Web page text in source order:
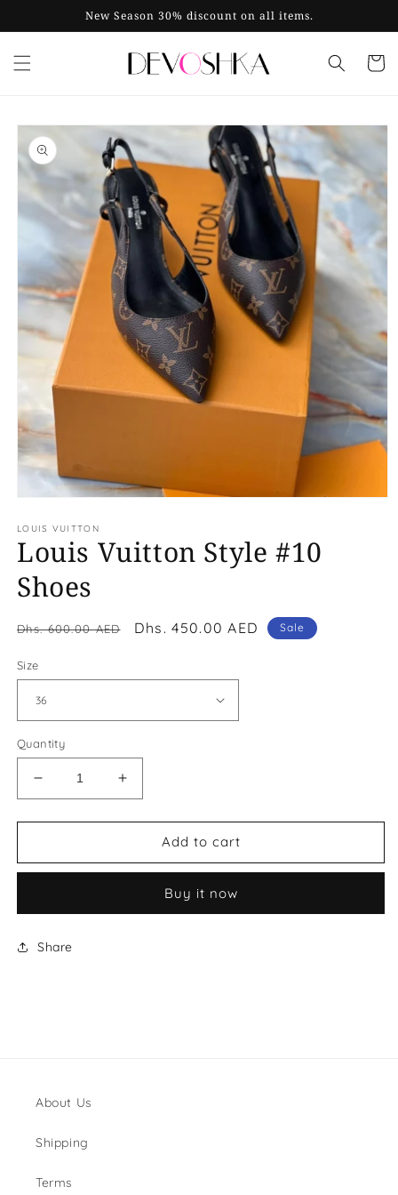
New Season 30% discount on all items.
Cart
Skip to
product
information
1
in
modal
LOUIS VUITTON
Louis Vuitton Style #10
Shoes
Regular
Dhs. 600.00 AED
Sale
Dhs. 450.00 AED Sale
Size
Quantity
Decrease
quantity
for
Vuitton
Shoes
Increase
quantity
for
Vuitton
Shoes
Add to cart
Buy it now
Share
About Us
Shipping
Terms